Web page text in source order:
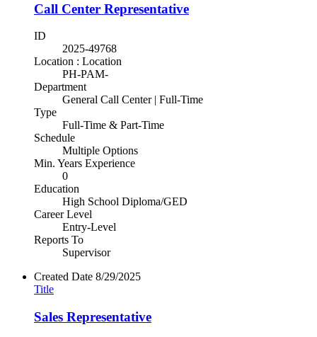
Call Center Representative
ID
2025-49768
Location : Location
PH-PAM-
Department
General Call Center | Full-Time
Type
Full-Time & Part-Time
Schedule
Multiple Options
Min. Years Experience
0
Education
High School Diploma/GED
Career Level
Entry-Level
Reports To
Supervisor
Created Date 8/29/2025
Title
Sales Representative